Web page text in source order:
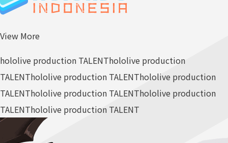
View More
hololive production TALENThololive production
TALENThololive production TALENThololive production
TALENThololive production TALENThololive production
TALENThololive production TALENT